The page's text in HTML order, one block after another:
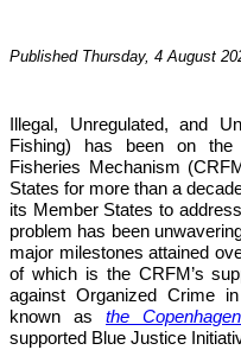
Published Thursday, 4 August
Illegal, Unregulated, and
Fishing) has been on the
Fisheries Mechanism
States for more than a
its Member States to
problem has been
major milestones attained
of which is the CRFM’s
against Organized Crime
known as the
supported Blue Justice